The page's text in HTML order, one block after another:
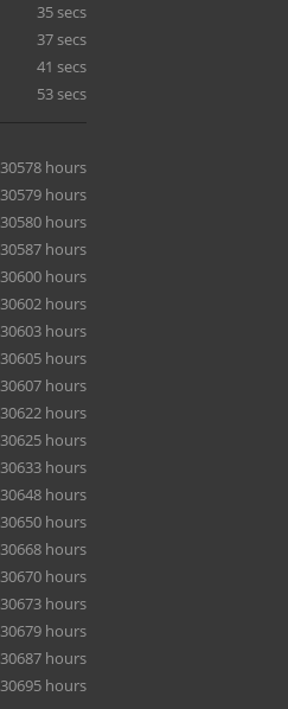
35 secs
37 secs
41 secs
53 secs
30578 hours
30579 hours
30580 hours
30587 hours
30600 hours
30602 hours
30603 hours
30605 hours
30607 hours
30622 hours
30625 hours
30633 hours
30648 hours
30650 hours
30668 hours
30670 hours
30673 hours
30679 hours
30687 hours
30695 hours